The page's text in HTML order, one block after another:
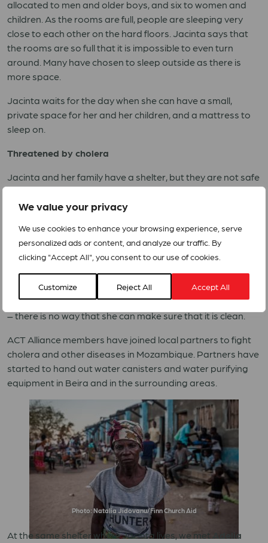
We value your privacy
We use cookies to enhance your browsing experience, serve
personalized ads or content, and analyze our traffic. By
clicking "Accept All", you consent to our use of cookies.
Customize Reject All Accept All
allocated to men and older boys, and six to women and
children. As the rooms are full, people are sleeping very
close to each other on the hard floors. Jacinta says that
the rooms are so full that it is impossible to even turn
around. Many have chosen to sleep outside as there is
more space.
Jacinta waits for the day when she can have a small,
private space for her and her children, and a mattress to
sleep on.
Threatened by cholera
Jacinta and her family have a shelter, but they are not safe
the number of people affected is rising rapidly. Earlier this
one thousand people in Beira.
The precarious health situation frightens Jacinta. She feels
uncomfortable living with so many people and hygiene is
lacking. According to her, not everyone uses toilets for
their needs. She also worries about the quality of the water
– there is no way that she can make sure that it is clean.
ACT Alliance members have joined local partners to fight
cholera and other diseases in Mozambique. Partners have
started to hand out water canisters and water purifying
equipment in Beira and in the surrounding areas.
Photo: Natalia Jidovanu/Finn Church Aid
At the same shelter where Jacinta lives, we met
Adelia